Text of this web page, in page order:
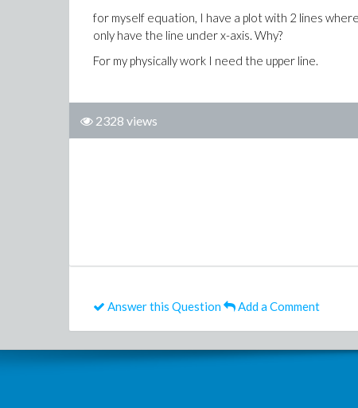
for myself equation, I have a plot with 2 lines
only have the line under x-axis. Why?
For my physically work I need the upper line.
2328 views
Answer this Question Add a Comment